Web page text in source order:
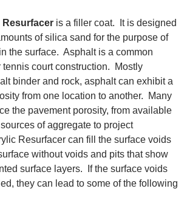
is a filler coat. It is designed
of silica sand for the purpose of
the surface. Asphalt is a common
tennis court construction. Mostly
binder and rock, asphalt can exhibit a
from one location to another. Many
the pavement porosity, from available
of aggregate to project
Resurfacer can fill the surface voids
without voids and pits that show
surface layers. If the surface voids
they can lead to some of the following